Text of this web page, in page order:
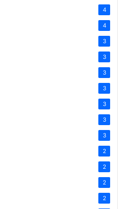
4
4
3
3
3
3
3
3
3
2
2
2
2